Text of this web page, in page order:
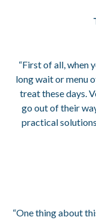
“First of all, when
long wait or menu
treat these days.
go out of their
practical
“One thing about